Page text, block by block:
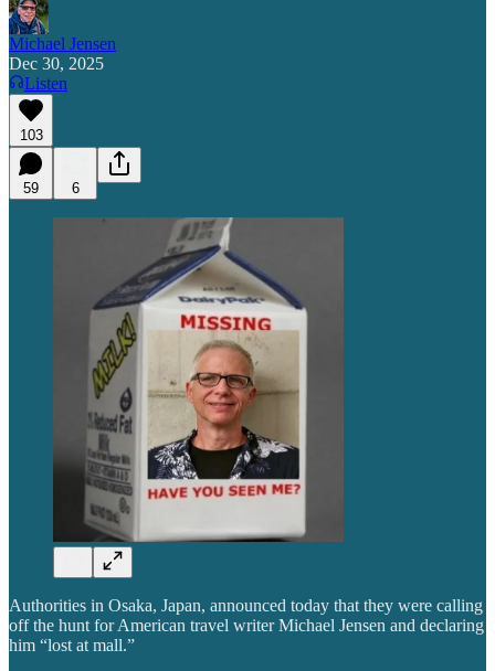
Michael Jensen
Dec 30, 2025
Listen
103
59 6
Authorities in Osaka, Japan, announced today that they were calling
off the hunt for American travel writer Michael Jensen and declaring
him “lost at mall.”